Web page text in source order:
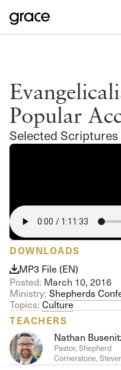
Popular
Selected Scriptures
DOWNLOADS
MP3 File (EN)
Posted: March 10, 2016
Ministry: Shepherds
Topics: Culture
TEACHERS
Nathan
Pastor, Shepherd
Cornerstone,